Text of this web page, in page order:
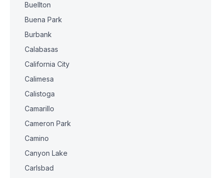
Buellton
Buena Park
Burbank
Calabasas
California City
Calimesa
Calistoga
Camarillo
Cameron Park
Camino
Canyon Lake
Carlsbad